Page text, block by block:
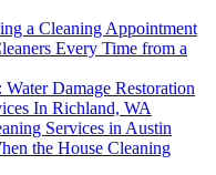
a Cleaning Appointment
Every Time from a
Damage Restoration
In Richland, WA
Services in Austin
the House Cleaning